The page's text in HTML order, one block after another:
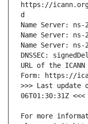
https://
URL of the
>>> Last update
For more